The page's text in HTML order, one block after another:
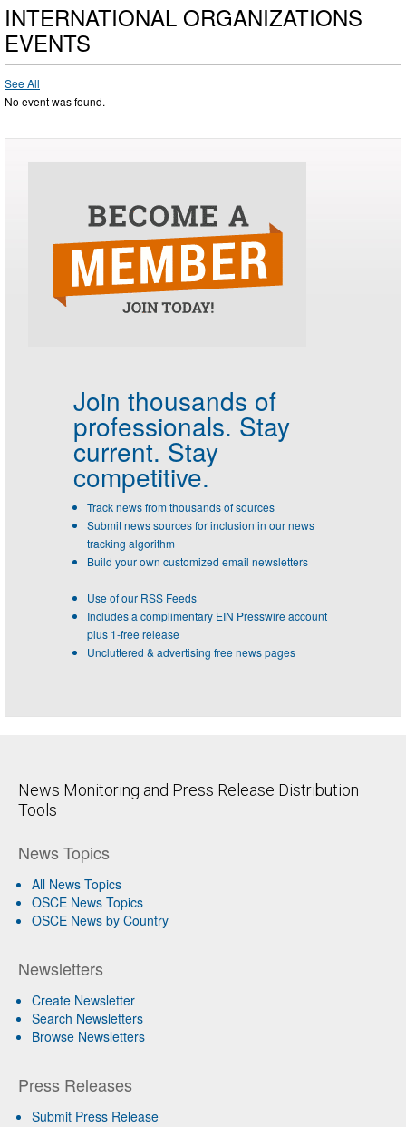
INTERNATIONAL ORGANIZATIONS
EVENTS
See All
No event was found.
Join thousands of
professionals. Stay
current. Stay
competitive.
Track news from thousands of sources
Submit news sources for inclusion in our news
tracking algorithm
Build your own customized email newsletters
Use of our RSS Feeds
Includes a complimentary EIN Presswire account
plus 1-free release
Uncluttered & advertising free news pages
News Monitoring and Press Release Distribution
Tools
News Topics
All News Topics
OSCE News Topics
OSCE News by Country
Newsletters
Create Newsletter
Search Newsletters
Browse Newsletters
Press Releases
Submit Press Release